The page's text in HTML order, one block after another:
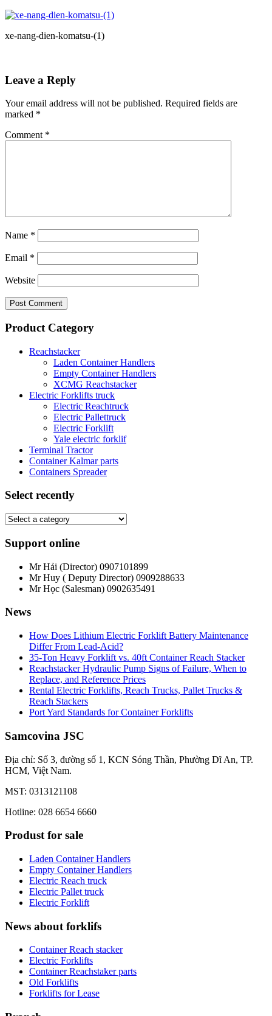
xe-nang-dien-komatsu-(1)
Leave a Reply
Your email address will not be published. Required fields are
marked *
Comment *
Name *
Email *
Website
Product Category
Reachstacker
Laden Container Handlers
Empty Container Handlers
XCMG Reachstacker
Electric Forklifts truck
Electric Reachtruck
Electric Pallettruck
Electric Forklift
Yale electric forklif
Terminal Tractor
Container Kalmar parts
Containers Spreader
Select recently
Support online
Mr Hải (Director) 0907101899
Mr Huy ( Deputy Director) 0909288633
Mr Học (Salesman) 0902635491
News
How Does Lithium Electric Forklift Battery Maintenance
Differ From Lead-Acid?
35-Ton Heavy Forklift vs. 40ft Container Reach Stacker
Reachstacker Hydraulic Pump Signs of Failure, When to
Replace, and Reference Prices
Rental Electric Forklifts, Reach Trucks, Pallet Trucks &
Reach Stackers
Port Yard Standards for Container Forklifts
Samcovina JSC
Địa chỉ: Số 3, đường số 1, KCN Sóng Thần, Phường Dĩ An, TP.
HCM, Việt Nam.
MST: 0313121108
Hotline: 028 6654 6660
Produst for sale
Laden Container Handlers
Empty Container Handlers
Electric Reach truck
Electric Pallet truck
Electric Forklift
News about forklifs
Container Reach stacker
Electric Forklifts
Container Reachstaker parts
Old Forklifts
Forklifts for Lease